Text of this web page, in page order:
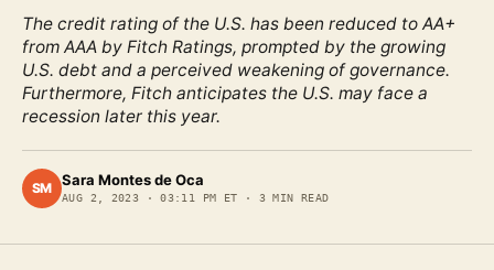
The credit rating of the U.S. has been reduced to AA+
from AAA by Fitch Ratings, prompted by the growing
U.S. debt and a perceived weakening of governance.
Furthermore, Fitch anticipates the U.S. may face a
recession later this year.
SM Sara Montes de Oca
AUG 2, 2023 ·03:11 PM ET · 3 MIN READ